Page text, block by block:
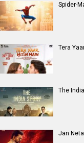
Spider-
Tera
The
Jan